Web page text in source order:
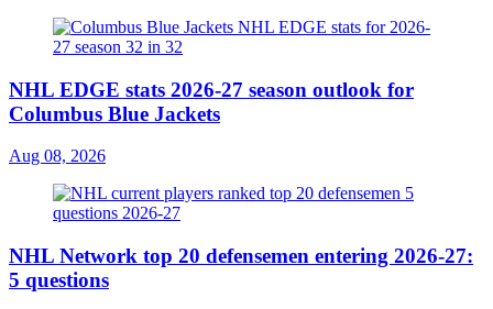
NHL EDGE stats 2026-27 season outlook for
Columbus Blue Jackets
Aug 08, 2026
NHL Network top 20 defensemen entering 2026-27:
5 questions